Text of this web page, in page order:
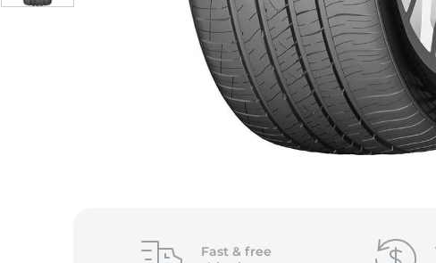
Fast & free